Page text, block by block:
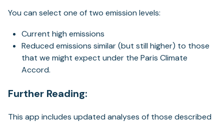
You can select one of two emission levels:
Current high emissions
Reduced emissions similar (but still higher) to those
that we might expect under the Paris Climate
Accord.
Further Reading:
This app includes updated analyses of those described